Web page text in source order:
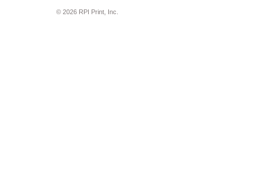
© 2026 RPI Print, Inc.